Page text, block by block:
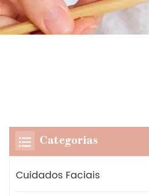
Categorias
Cuidados Faciais